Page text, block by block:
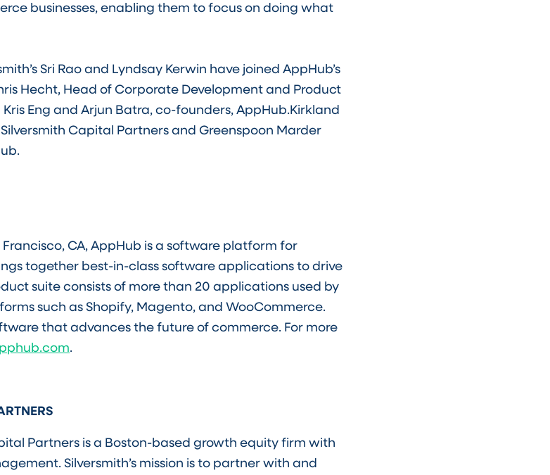
businesses, enabling them to focus on doing what
Sri Rao and Lyndsay Kerwin have joined AppHub’s
Hecht, Head of Corporate Development and Product
Eng and Arjun Batra, co-founders, AppHub.Kirkland
Capital Partners and Greenspoon Marder
CA, AppHub is a software platform for
together best-in-class software applications to drive
suite consists of more than 20 applications used by
such as Shopify, Magento, and WooCommerce.
that advances the future of commerce. For more
.
Partners is a Boston-based growth equity firm with
Silversmith’s mission is to partner with and